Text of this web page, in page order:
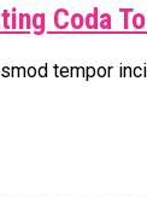
Coda
tempor